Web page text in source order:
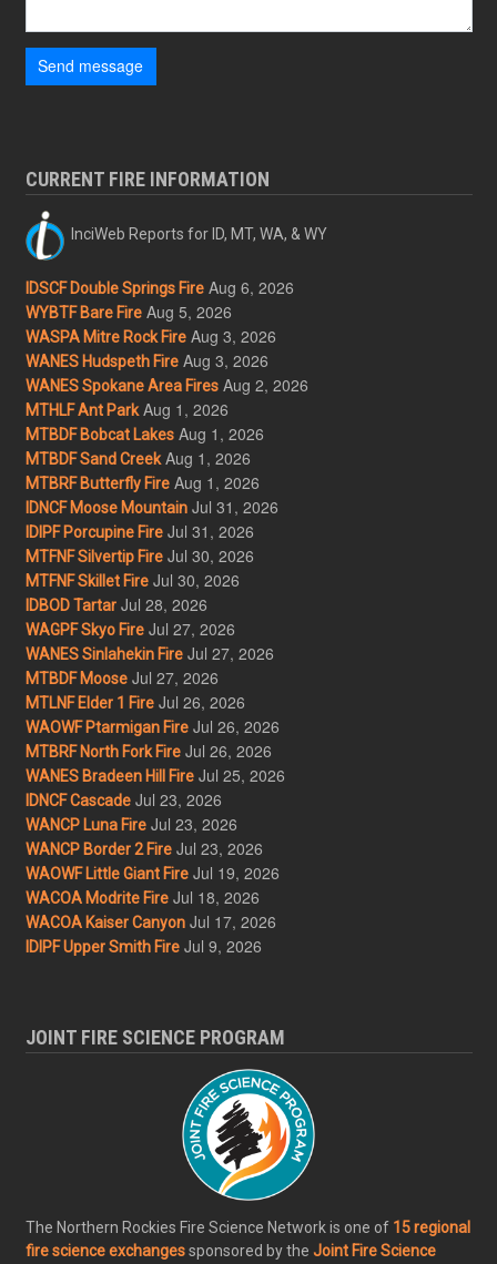
Send message
CURRENT FIRE INFORMATION
InciWeb Reports for ID, MT, WA, & WY
IDSCF Double Springs Fire Aug 6, 2026
WYBTF Bare Fire Aug 5, 2026
WASPA Mitre Rock Fire Aug 3, 2026
WANES Hudspeth Fire Aug 3, 2026
WANES Spokane Area Fires Aug 2, 2026
MTHLF Ant Park Aug 1, 2026
MTBDF Bobcat Lakes Aug 1, 2026
MTBDF Sand Creek Aug 1, 2026
MTBRF Butterfly Fire Aug 1, 2026
IDNCF Moose Mountain Jul 31, 2026
IDIPF Porcupine Fire Jul 31, 2026
MTFNF Silvertip Fire Jul 30, 2026
MTFNF Skillet Fire Jul 30, 2026
IDBOD Tartar Jul 28, 2026
WAGPF Skyo Fire Jul 27, 2026
WANES Sinlahekin Fire Jul 27, 2026
MTBDF Moose Jul 27, 2026
MTLNF Elder 1 Fire Jul 26, 2026
WAOWF Ptarmigan Fire Jul 26, 2026
MTBRF North Fork Fire Jul 26, 2026
WANES Bradeen Hill Fire Jul 25, 2026
IDNCF Cascade Jul 23, 2026
WANCP Luna Fire Jul 23, 2026
WANCP Border 2 Fire Jul 23, 2026
WAOWF Little Giant Fire Jul 19, 2026
WACOA Modrite Fire Jul 18, 2026
WACOA Kaiser Canyon Jul 17, 2026
IDIPF Upper Smith Fire Jul 9, 2026
JOINT FIRE SCIENCE PROGRAM
The Northern Rockies Fire Science Network is one of 15 regional
fire science exchangessponsored by the Joint Fire Science